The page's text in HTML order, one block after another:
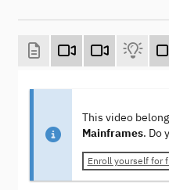
This video
Mainframes. Do
Enroll yourself for